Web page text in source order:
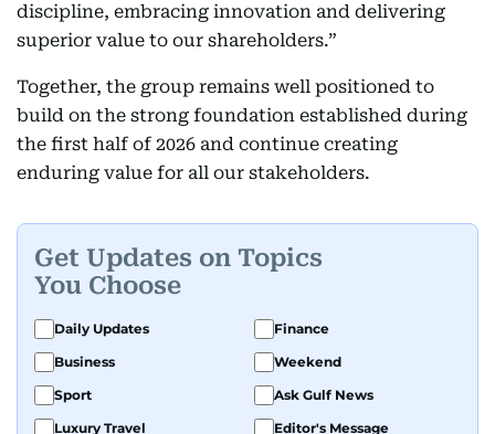
discipline, embracing innovation and delivering
superior value to our shareholders.”
Together, the group remains well positioned to
build on the strong foundation established during
the first half of 2026 and continue creating
enduring value for all our stakeholders.
Get Updates on Topics
You Choose
Daily Updates
Finance
Business
Weekend
Sport
Ask Gulf News
Luxury Travel
Editor's Message